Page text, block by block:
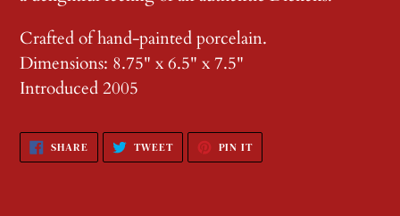
Crafted of hand-painted porcelain.
Dimensions: 8.75" x 6.5" x 7.5"
Introduced 2005
SHARE SHARE
ON
FACEBOOK
TWEETTWEET
TWITTER
PIN ITPIN
PINTEREST